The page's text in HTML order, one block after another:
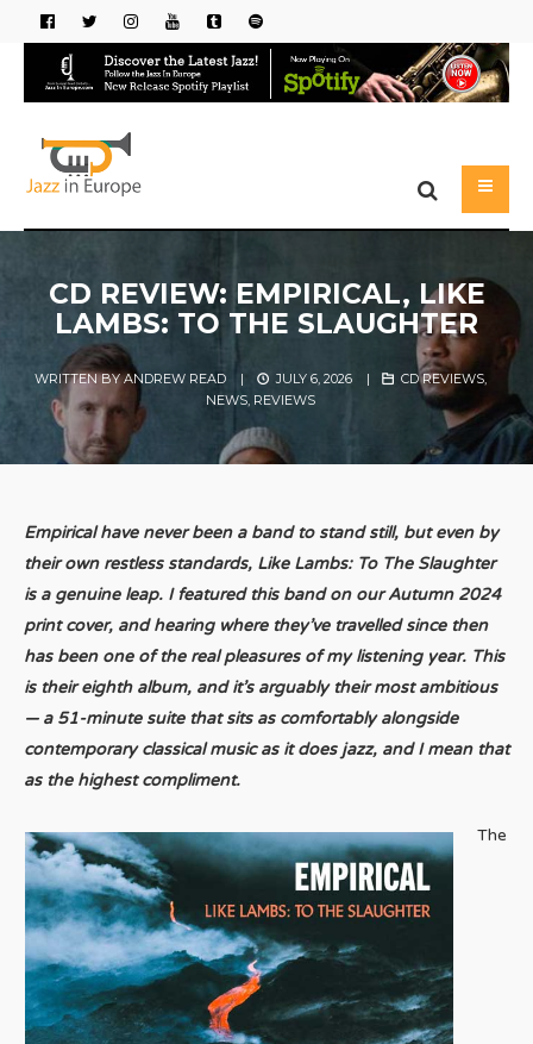
CD REVIEW: EMPIRICAL, LIKE
LAMBS: TO THE SLAUGHTER
WRITTEN BYANDREW READ | JULY 6, 2026 | CD REVIEWS,
NEWS REVIEWS
Empirical have never been a band to stand still, but even by
their own restless standards, Like Lambs: To The Slaughter
is a genuine leap. I featured this band on our Autumn 2024
print cover, and hearing where they’ve travelled since then
has been one of the real pleasures of my listening year. This
is their eighth album, and it’s arguably their most ambitious
— a 51-minute suite that sits as comfortably alongside
contemporary classical music as it does jazz, and I mean that
as the highest compliment.
The